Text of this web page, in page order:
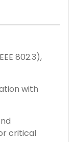
802.3),
with
critical